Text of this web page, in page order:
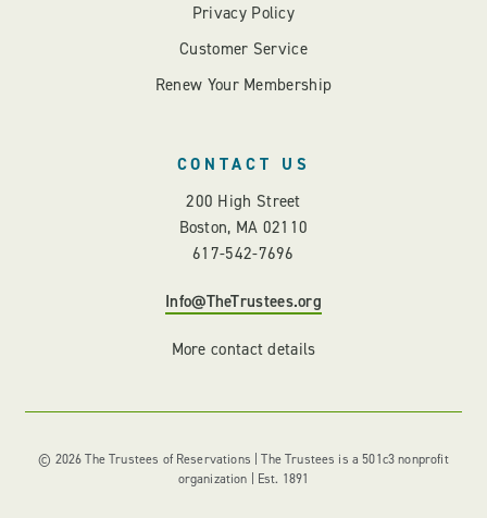
Privacy Policy
Customer Service
Renew Your Membership
CONTACT US
200 High Street
Boston, MA 02110
617-542-7696
Info@TheTrustees.org
More contact details
© 2026 The Trustees of Reservations | The Trustees is a 501c3 nonprofit
organization | Est. 1891